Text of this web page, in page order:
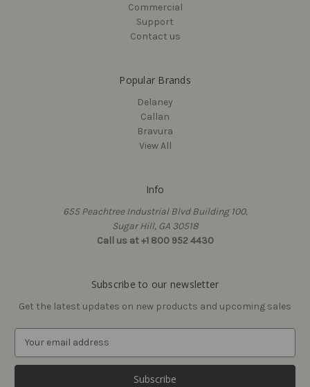
Sawyer Privacy Knobset,
Cascade 300 Series 24"
Commercial
Support
Contact us
Popular Brands
Delaney
Callan
Bravura
View All
Info
655 Peachtree Industrial Blvd Building 100,
Sugar Hill, GA 30518
Call us at +1 800 952 4430
Subscribe to our newsletter
Get the latest updates on new products and upcoming sales
a